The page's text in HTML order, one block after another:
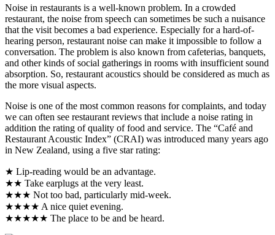
Noise in restaurants is a well-known problem. In a crowded
restaurant, the noise from speech can sometimes be such a nuisance
that the visit becomes a bad experience. Especially for a hard-of-
hearing person, restaurant noise can make it impossible to follow a
conversation. The problem is also known from cafeterias, banquets,
and other kinds of social gatherings in rooms with insufficient sound
absorption. So, restaurant acoustics should be considered as much as
the more visual aspects.
Noise is one of the most common reasons for complaints, and today
we can often see restaurant reviews that include a noise rating in
addition the rating of quality of food and service. The “Café and
Restaurant Acoustic Index” (CRAI) was introduced many years ago
in New Zealand, using a five star rating:
★ Lip-reading would be an advantage.
★★ Take earplugs at the very least.
★★★ Not too bad, particularly mid-week.
★★★★ A nice quiet evening.
★★★★★ The place to be and be heard.